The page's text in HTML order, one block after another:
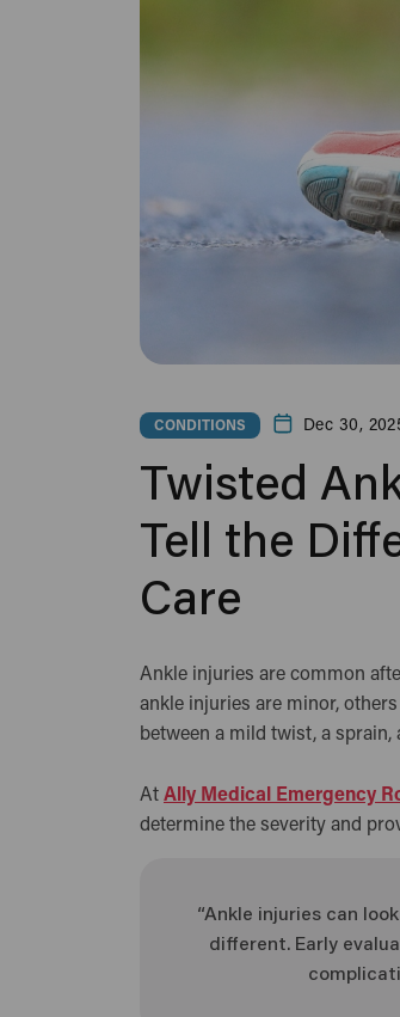
CONDITIONS Dec 30,
Twisted
Tell the
Care
Ankle injuries are common
ankle injuries are minor,
between a mild twist, a sprain,
At Ally Medical Emergency
determine the severity and
“Ankle injuries can
different. Early